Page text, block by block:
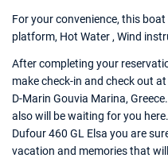
For your convenience, this
platform, Hot Water , Wind
After completing your
make check-in and check out
D-Marin Gouvia Marina,
also will be waiting for you
Dufour 460 GL Elsa you are
vacation and memories that